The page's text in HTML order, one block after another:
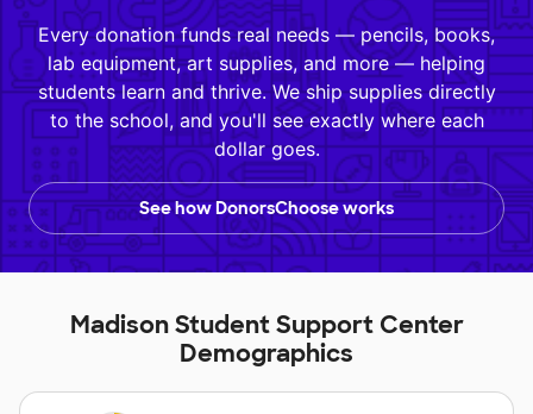
Every donation funds real needs — pencils, books,
lab equipment, art supplies, and more — helping
students learn and thrive. We ship supplies directly
to the school, and you'll see exactly where each
dollar goes.
See how DonorsChoose works
Madison Student Support Center
Demographics